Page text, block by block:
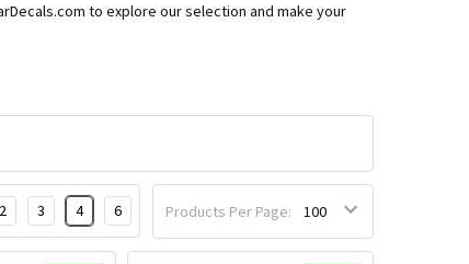
to explore our selection and make your
Products Per Page:
2 3 4 6